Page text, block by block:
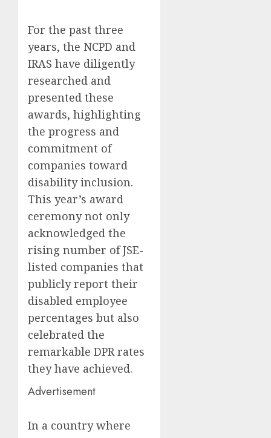
For the past three
years, the NCPD and
IRAS have diligently
researched and
presented these
awards, highlighting
the progress and
commitment of
companies toward
disability inclusion.
This year’s award
ceremony not only
acknowledged the
rising number of JSE-
listed companies that
publicly report their
disabled employee
percentages but also
celebrated the
remarkable DPR rates
they have achieved.
Advertisement
In a country where